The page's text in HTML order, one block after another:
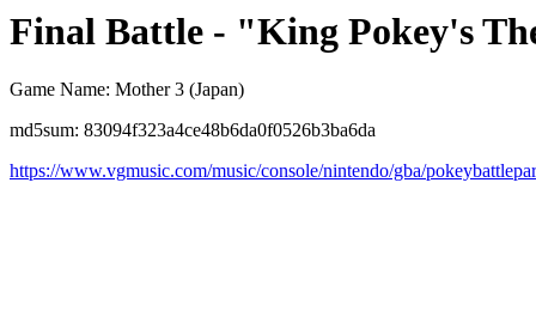
Final Battle - "King Pokey's
Game Name: Mother 3 (Japan)
md5sum: 83094f323a4ce48b6da0f0526b3ba6da
https://www.vgmusic.com/music/console/nintendo/gba/